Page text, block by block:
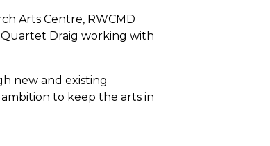
Arts Centre, RWCMD
Quartet Draig working with
new and existing
to keep the arts in